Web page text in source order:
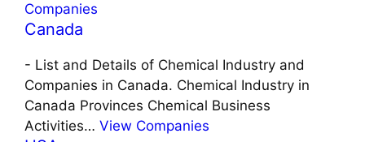
Companies
Canada
- List and Details of Chemical Industry and
Companies in Canada. Chemical Industry in
Canada Provinces Chemical Business
Activities… View Companies